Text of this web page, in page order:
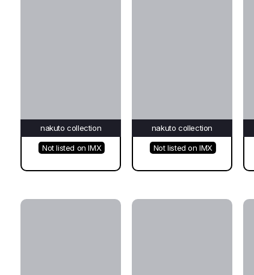
nakuto collection
Not listed on IMX
nakuto collection
Not listed on IMX